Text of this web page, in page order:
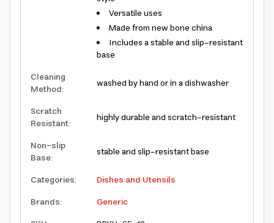
Versatile uses
Made from new bone china
Includes a stable and slip-resistant
base
Cleaning
Method:
washed by hand or in a dishwasher
Scratch
Resistant:
highly durable and scratch-resistant
Non-slip
Base:
stable and slip-resistant base
Categories:
Dishes and Utensils
Brands:
Generic